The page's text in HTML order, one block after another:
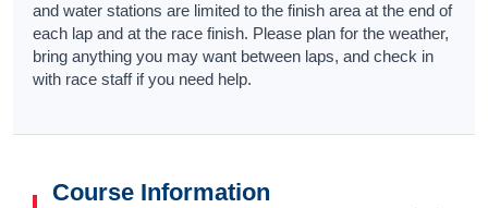
and water stations are limited to the finish area at the end of
each lap and at the race finish. Please plan for the weather,
bring anything you may want between laps, and check in
with race staff if you need help.
Course Information